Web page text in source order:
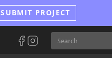
SUBMIT PROJECT